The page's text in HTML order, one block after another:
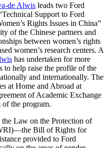
de Alwis leads two Ford
Support to Ford
Rights Issues in China”
of the Chinese partners and
between women’s rights
women’s research centers. A
has undertaken for more
to help raise the profile of the
and internationally. The
at Home and Abroad at
of Academic Exchange
the program.
Law on the Protection of
Bill of Rights for
provided to Ford